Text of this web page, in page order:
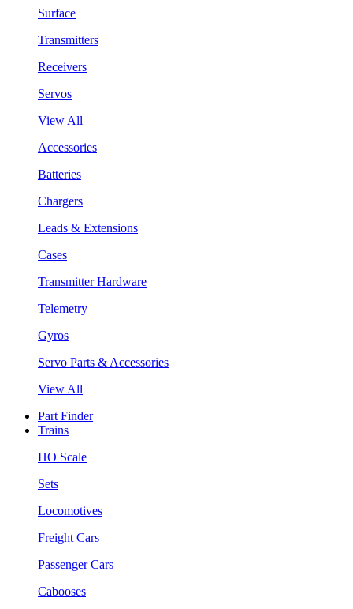
Surface
Transmitters
Receivers
Servos
View All
Accessories
Batteries
Chargers
Leads & Extensions
Cases
Transmitter Hardware
Telemetry
Gyros
Servo Parts & Accessories
View All
Part Finder
Trains
HO Scale
Sets
Locomotives
Freight Cars
Passenger Cars
Cabooses